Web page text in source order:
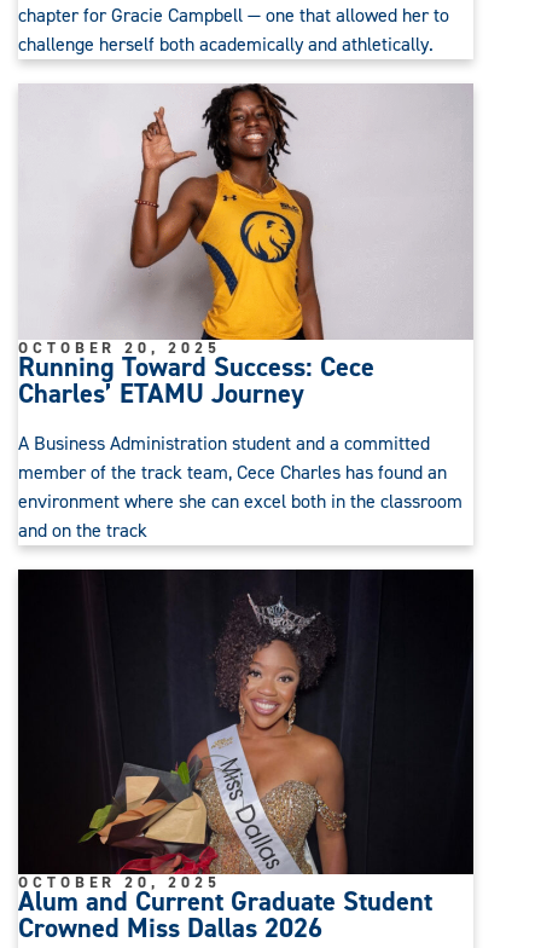
chapter for Gracie Campbell — one that allowed her to
challenge herself both academically and athletically.
Running Toward Success: Cece
Charles’ ETAMU Journey
OCTOBER 20, 2025
A Business Administration student and a committed
member of the track team, Cece Charles has found an
environment where she can excel both in the classroom
and on the track
Alum and Current Graduate Student
Crowned Miss Dallas 2026
OCTOBER 20, 2025